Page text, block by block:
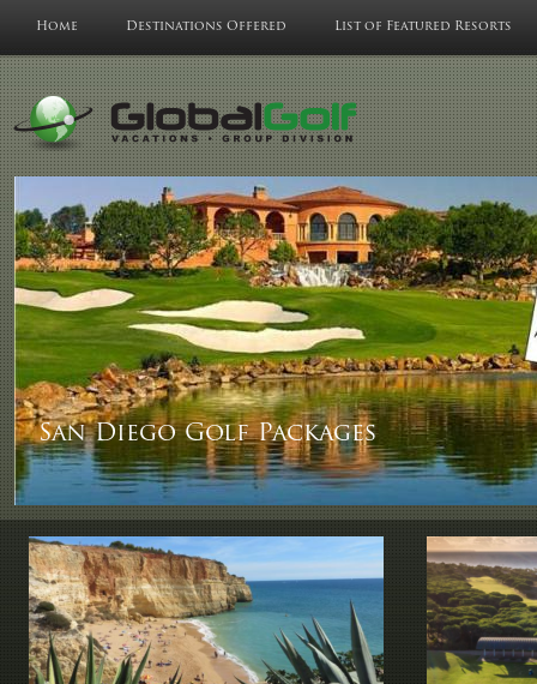
Home Destinations Offered List of Featured Resorts
San Diego Golf Packages